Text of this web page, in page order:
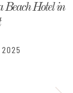
Hotel in
2025